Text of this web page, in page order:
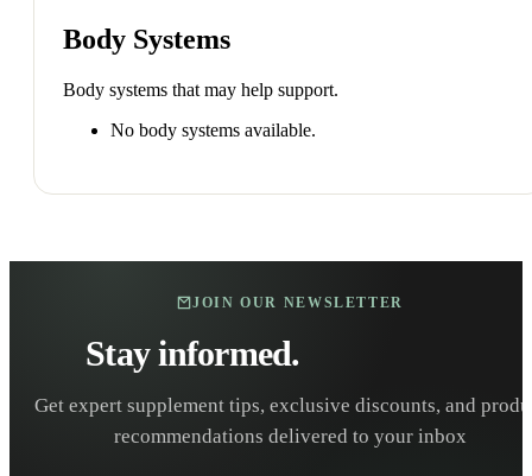
Body Systems
Body systems that may help support.
No body systems available.
JOIN OUR NEWSLETTER
Stay informed.
Get expert supplement tips, exclusive discounts, and
recommendations delivered to your inbox